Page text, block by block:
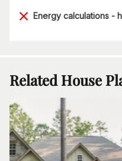
Energy calculations -
Related House